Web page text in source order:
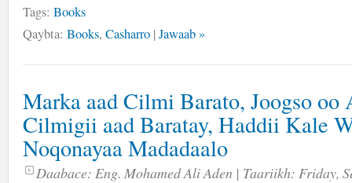
Tags: Books
Qaybta: Books, Casharro | Jawaab »
Marka aad Cilmi Barato, Joogso oo
Cilmigii aad Baratay, Haddii Kale
Noqonayaa Madadaalo
Daabace: Eng. Mohamed Ali Aden | Taariikh: Friday,